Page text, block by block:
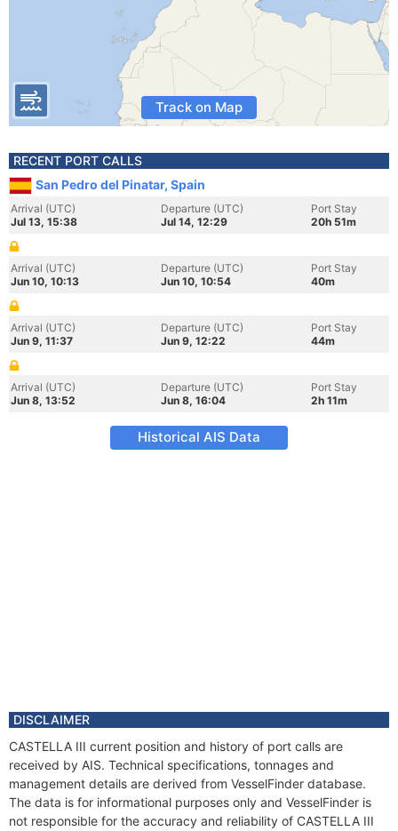
Track on Map
RECENT PORT CALLS
San Pedro del Pinatar, Spain
Arrival (UTC)
Jul 13, 15:38
Departure (UTC)
Jul 14, 12:29
Port Stay
20h 51m
Arrival (UTC)
Jun 10, 10:13
Departure (UTC)
Jun 10, 10:54
Port Stay
40m
Arrival (UTC)
Jun 9, 11:37
Departure (UTC)
Jun 9, 12:22
Port Stay
44m
Arrival (UTC)
Jun 8, 13:52
Departure (UTC)
Jun 8, 16:04
Port Stay
2h 11m
Historical AIS Data
DISCLAIMER
CASTELLA III current position and history of port calls are
received by AIS. Technical specifications, tonnages and
management details are derived from VesselFinder database.
The data is for informational purposes only and VesselFinder is
not responsible for the accuracy and reliability of CASTELLA III